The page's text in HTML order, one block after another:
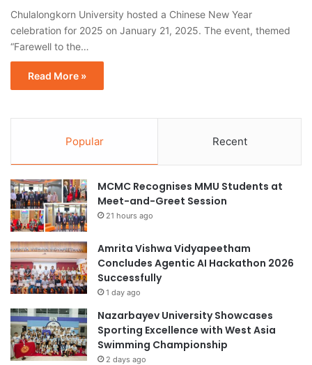
Chulalongkorn University hosted a Chinese New Year
celebration for 2025 on January 21, 2025. The event, themed
“Farewell to the…
Read More »
Popular Recent
MCMC Recognises MMU Students at
Meet-and-Greet Session
21 hours ago
Amrita Vishwa Vidyapeetham
Concludes Agentic AI Hackathon 2026
Successfully
1 day ago
Nazarbayev University Showcases
Sporting Excellence with West Asia
Swimming Championship
2 days ago